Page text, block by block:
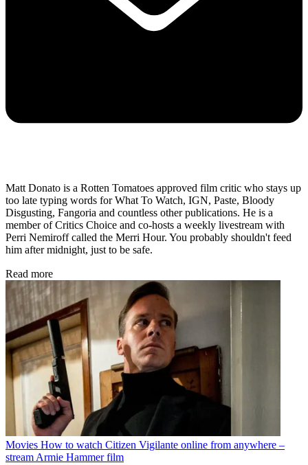
Matt Donato is a Rotten Tomatoes approved film critic who stays up
too late typing words for What To Watch, IGN, Paste, Bloody
Disgusting, Fangoria and countless other publications. He is a
member of Critics Choice and co-hosts a weekly livestream with
Perri Nemiroff called the Merri Hour. You probably shouldn't feed
him after midnight, just to be safe.
Read more
Movies How to watch Citizen Vigilante online from anywhere –
stream Armie Hammer film